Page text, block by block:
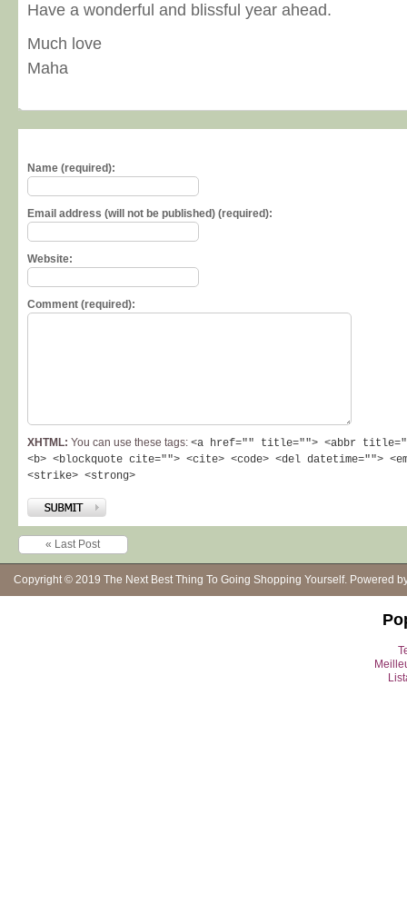
Have a wonderful and blissful year ahead.
Much love
Maha
Name (required):
Email address (will not be published) (required):
Website:
Comment (required):
XHTML: You can use these tags: <a href="" title=""> <abbr
<b> <blockquote cite=""> <cite> <code> <del datetime="">
<strike> <strong>
« Last Post
Copyright © 2019 The Next Best Thing To Going Shopping Yourself. Powered